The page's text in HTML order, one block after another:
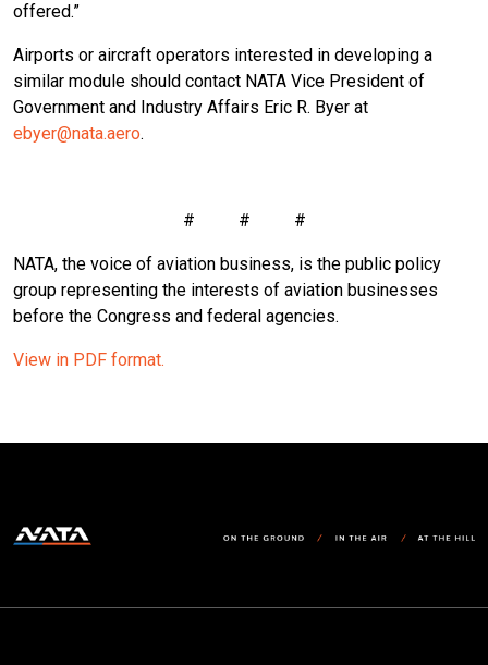
offered.”
Airports or aircraft operators interested in developing a
similar module should contact NATA Vice President of
Government and Industry Affairs Eric R. Byer at
ebyer@nata.aero.
# # #
NATA, the voice of aviation business, is the public policy
group representing the interests of aviation businesses
before the Congress and federal agencies.
View in PDF format.